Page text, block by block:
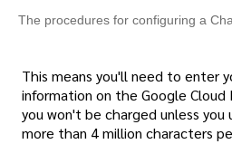
The procedures for configuring a
This means you'll need to enter
information on the Google
you won't be charged unless
more than 4 million characters